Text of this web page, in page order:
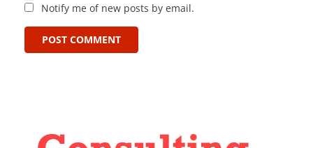
Notify me of new posts by email.
POST COMMENT